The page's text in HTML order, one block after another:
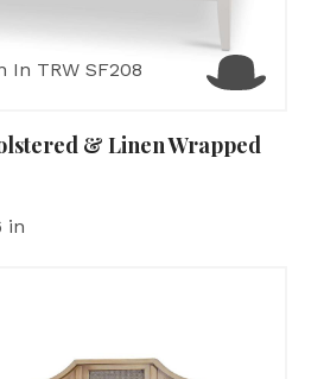
In TRW SF208
& Linen Wrapped
in